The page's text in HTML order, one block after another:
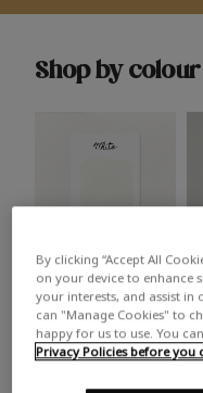
Shop by colour
White
Trending
By clicking “Accept All
on your device to enhance
your interests, and assist
can "Manage Cookies" to
happy for us to use. You can
Privacy Policies before you